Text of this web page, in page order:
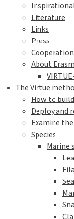
Literature
Links
Press
About
The Virtue
How to
Deploy and
Examine the
Species
Marine